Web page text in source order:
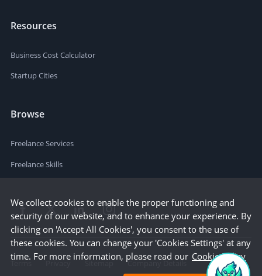
Resources
Business Cost Calculator
Startup Cities
Browse
Freelance Services
Freelance Skills
Terms Privacy Sitemap Company Details
We collect cookies to enable the proper functioning and
security of our website, and to enhance your experience. By
clicking on 'Accept All Cookies', you consent to the use of
these cookies. You can change your 'Cookies Settings' at any
time. For more information, please read our Cookie Policy